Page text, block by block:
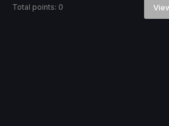
Total points: 0